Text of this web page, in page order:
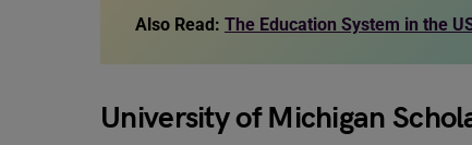
Also Read: The Education System in the
University of Michigan